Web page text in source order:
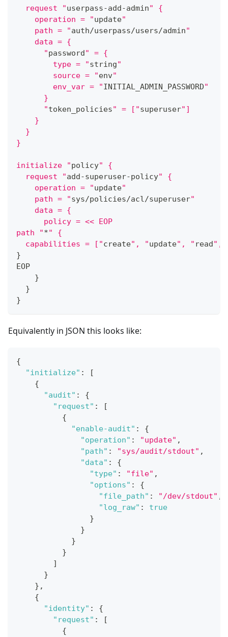
  request "
userpass-add-admin" {
    operation = "
update"
    path = "
auth/userpass/users/admin"
    data = {
      "
password" = {
        type = "
string"
        source = "
env"
        env_var = "
INITIAL_ADMIN_PASSWORD"
      }
      "
token_policies" = ["superuser"]
    }
  }
}
initialize "policy" {
  request "
add-superuser-policy" {
    operation = "
update"
    path = "
sys/policies/acl/superuser"
    data = {
      policy = << EOP
path "*" {
  capabilities = ["
create", "update", " read",
}
EOP
}
}
}
Equivalently in JSON this looks like:
{
"initialize" :
[
{
"audit" :
{
"request" :
[
{
"enable-audit" :
{
"operation" : "update" ,
"path" : "sys/audit/stdout" ,
"data" :
{
"type" : "file" ,
"options" :
{
"file_path" : "/dev/stdout" ,
"log_raw" :
true
}
}
}
}
]
}
} ,
{
"identity" :
{
"request" :
[
{